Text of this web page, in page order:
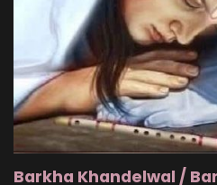
Barkha Khandelwal /